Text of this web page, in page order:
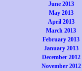
June 2013
May 2013
April 2013
March 2013
February 2013
January 2013
December 2012
November 2012